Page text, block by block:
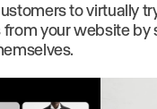
to virtually
your website by